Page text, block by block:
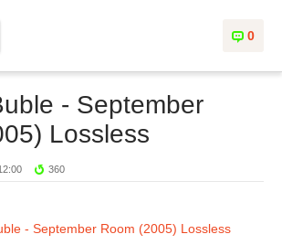
0
- September
Lossless
360